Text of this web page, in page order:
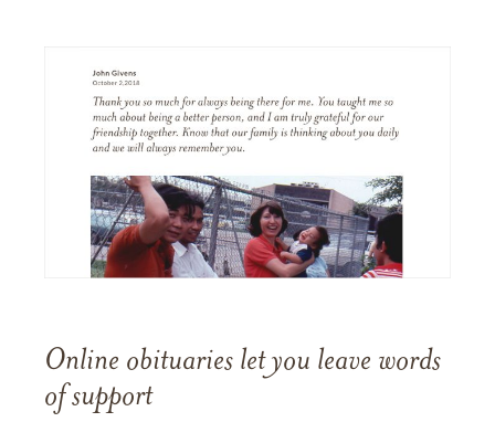
Online obituaries let you leave words
of support